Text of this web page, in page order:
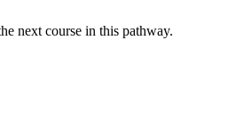
next course in this pathway.